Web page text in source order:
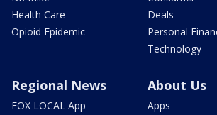
Health Care
Opioid Epidemic
Deals
Personal
Technology
Regional News
FOX LOCAL App
About Us
Apps